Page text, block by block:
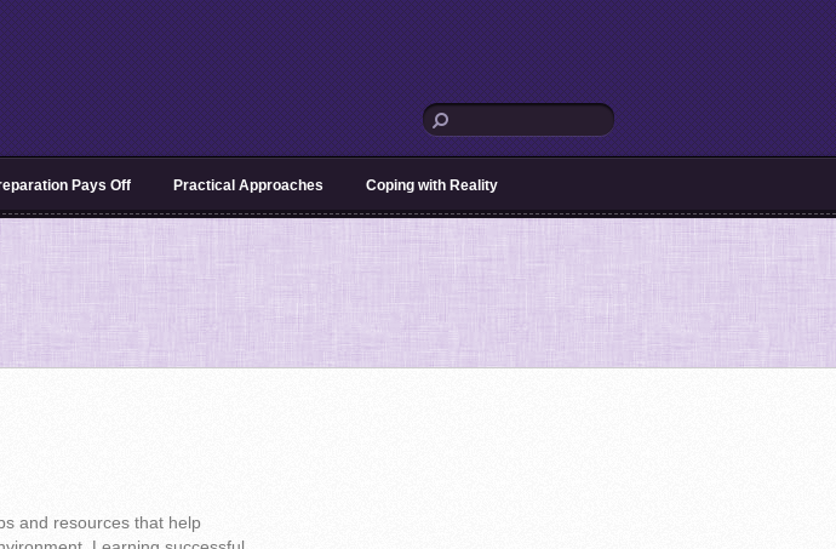
Pays Off Practical Approaches Coping with Reality
and resources that help